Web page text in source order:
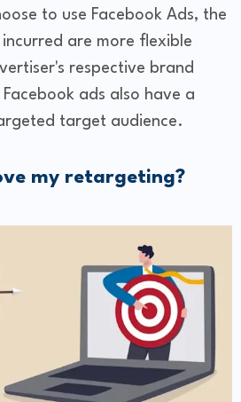
to use Facebook Ads, the
incurred are more flexible
respective brand
ads also have a
target audience.
my retargeting?